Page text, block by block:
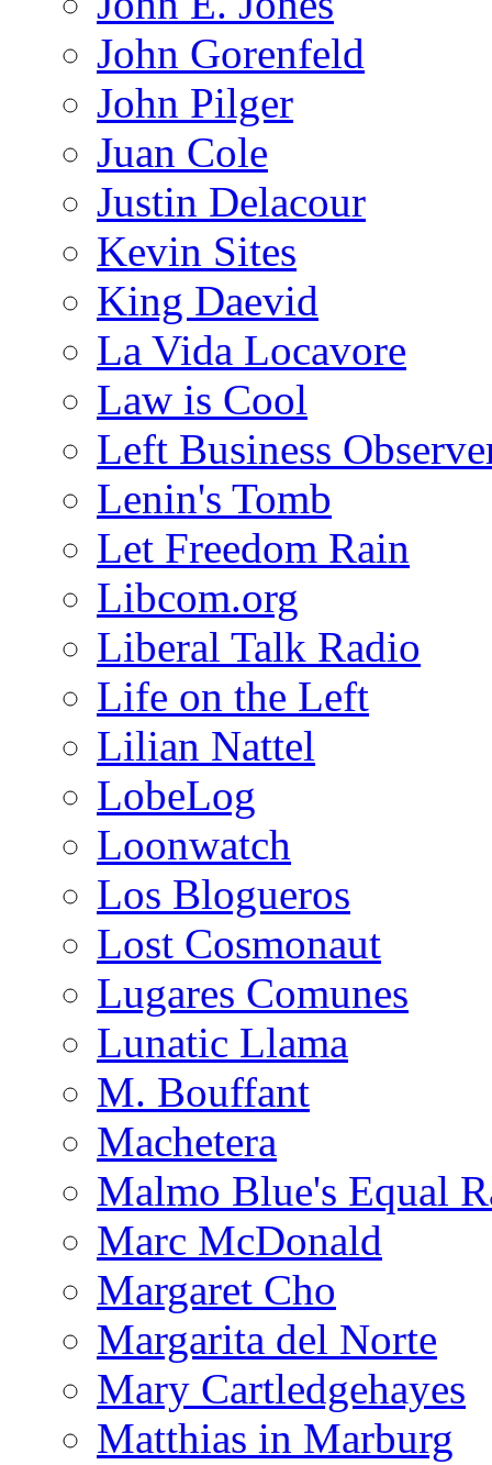
John Gorenfeld
John Pilger
Juan Cole
Justin Delacour
Kevin Sites
King Daevid
La Vida Locavore
Law is Cool
Left Business
Lenin's Tomb
Let Freedom Rain
Libcom.org
Liberal Talk Radio
Life on the Left
Lilian Nattel
LobeLog
Loonwatch
Los Blogueros
Lost Cosmonaut
Lugares Comunes
Lunatic Llama
M. Bouffant
Machetera
Malmo Blue's Equal
Marc McDonald
Margaret Cho
Margarita del Norte
Mary Cartledgehayes
Matthias in Marburg